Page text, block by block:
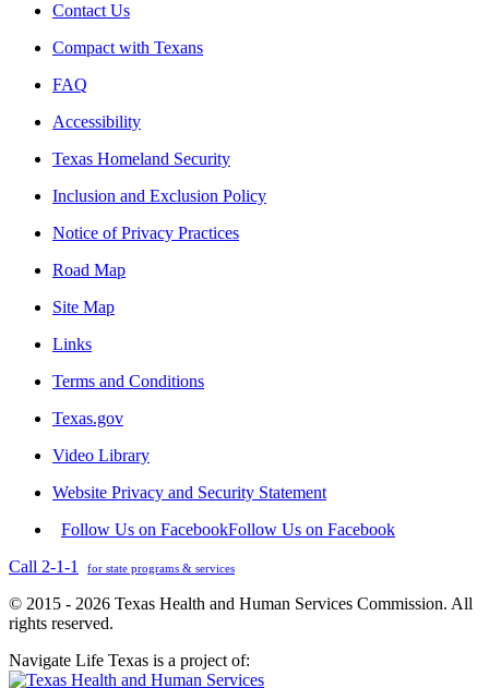
Contact Us
Compact with Texans
FAQ
Accessibility
Texas Homeland Security
Inclusion and Exclusion Policy
Notice of Privacy Practices
Road Map
Site Map
Links
Terms and Conditions
Texas.gov
Video Library
Website Privacy and Security Statement
Follow Us on FacebookFollow Us on Facebook
Call 2-1-1
for state programs & services
© 2015 - 2026 Texas Health and Human Services Commission. All
rights reserved.
Navigate Life Texas is a project of: